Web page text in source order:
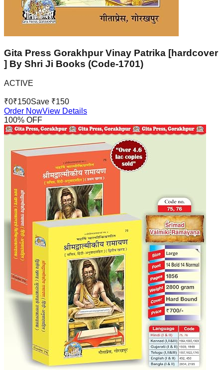
Gita Press Gorakhpur Vinay Patrika [hardcover
] By Shri Ji Books (Code-1701)
ACTIVE
₹0₹150Save ₹150
Order NowView Details
100% OFF